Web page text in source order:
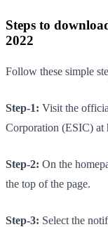
Steps to
2022
Follow these simple
Step-1: Visit the
Corporation (ESIC) at
Step-2: On the
the top of the page.
Step-3: Select the